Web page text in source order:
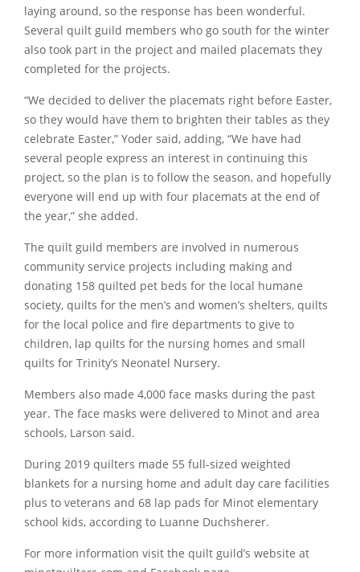
laying around, so the response has been wonderful.
Several quilt guild members who go south for the winter
also took part in the project and mailed placemats they
completed for the projects.
“We decided to deliver the placemats right before Easter,
so they would have them to brighten their tables as they
celebrate Easter,” Yoder said, adding, “We have had
several people express an interest in continuing this
project, so the plan is to follow the season, and hopefully
everyone will end up with four placemats at the end of
the year,” she added.
The quilt guild members are involved in numerous
community service projects including making and
donating 158 quilted pet beds for the local humane
society, quilts for the men’s and women’s shelters, quilts
for the local police and fire departments to give to
children, lap quilts for the nursing homes and small
quilts for Trinity’s Neonatel Nursery.
Members also made 4,000 face masks during the past
year. The face masks were delivered to Minot and area
schools, Larson said.
During 2019 quilters made 55 full-sized weighted
blankets for a nursing home and adult day care facilities
plus to veterans and 68 lap pads for Minot elementary
school kids, according to Luanne Duchsherer.
For more information visit the quilt guild’s website at